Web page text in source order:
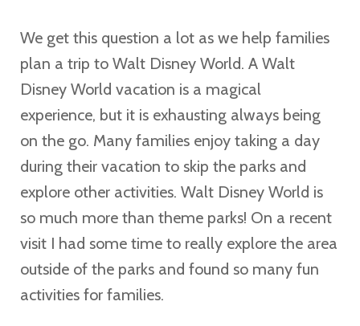
We get this question a lot as we help families
plan a trip to Walt Disney World. A Walt
Disney World vacation is a magical
experience, but it is exhausting always being
on the go. Many families enjoy taking a day
during their vacation to skip the parks and
explore other activities. Walt Disney World is
so much more than theme parks! On a recent
visit I had some time to really explore the area
outside of the parks and found so many fun
activities for families.